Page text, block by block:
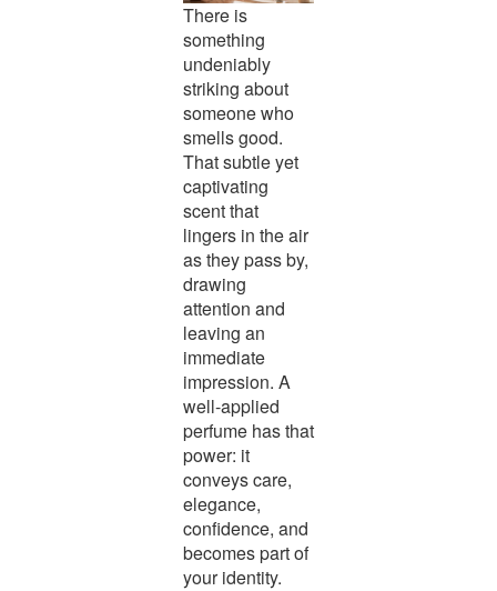
There is
something
undeniably
striking about
someone who
smells good.
That subtle yet
captivating
scent that
lingers in the air
as they pass by,
drawing
attention and
leaving an
immediate
impression. A
well-applied
perfume has that
power: it
conveys care,
elegance,
confidence, and
becomes part of
your identity.